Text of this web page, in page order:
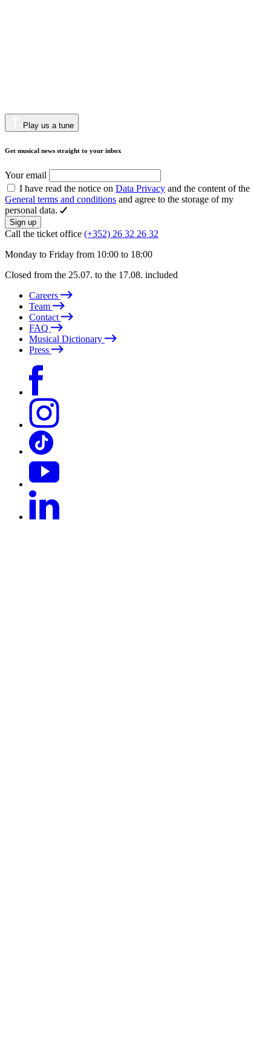
Play us a tune
Get musical news straight to your inbox
Your email
I have read the notice on Data Privacy and the content of the
General terms and conditions and agree to the storage of my
personal data.
Sign up
Call the ticket office (+352) 26 32 26 32
Monday to Friday from 10:00 to 18:00
Closed from the 25.07. to the 17.08. included
Careers
Team
Contact
FAQ
Musical Dictionary
Press